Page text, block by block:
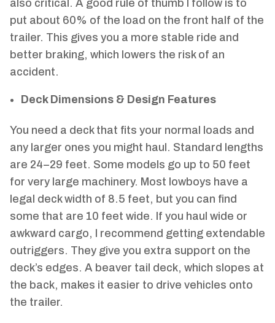
also critical. A good rule of thumb I follow is to
put about 60% of the load on the front half of the
trailer. This gives you a more stable ride and
better braking, which lowers the risk of an
accident.
Deck Dimensions & Design Features
You need a deck that fits your normal loads and
any larger ones you might haul. Standard lengths
are 24–29 feet. Some models go up to 50 feet
for very large machinery. Most lowboys have a
legal deck width of 8.5 feet, but you can find
some that are 10 feet wide. If you haul wide or
awkward cargo, I recommend getting extendable
outriggers. They give you extra support on the
deck’s edges. A beaver tail deck, which slopes at
the back, makes it easier to drive vehicles onto
the trailer.